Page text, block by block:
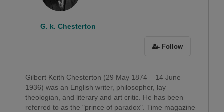
G. k. Chesterton
Follow
Gilbert Keith Chesterton (29 May 1874 – 14 June
1936) was an English writer, philosopher, lay
theologian, and literary and art critic. He has been
referred to as the "prince of paradox". Time magazine